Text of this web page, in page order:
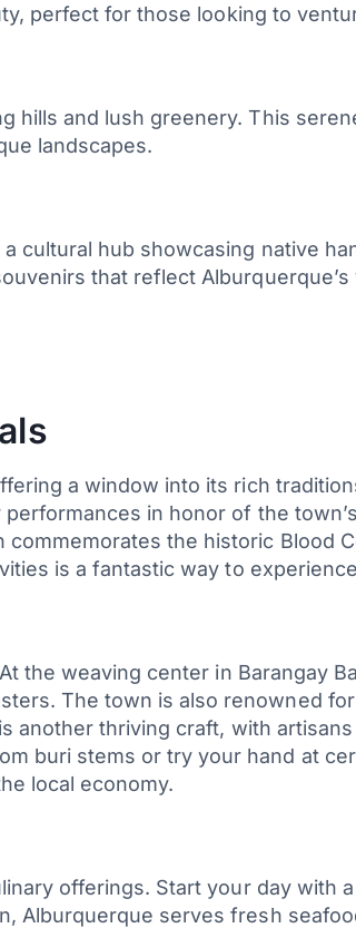
perfect for those looking to
hills and lush greenery. This
landscapes.
cultural hub showcasing native
that reflect
a window into its rich
in honor of the
commemorates the historic Blood
is a fantastic way to
the weaving center in Barangay
The town is also renowned
thriving craft, with
buri stems or try your hand at
local economy.
offerings. Start your day with
Alburquerque serves fresh